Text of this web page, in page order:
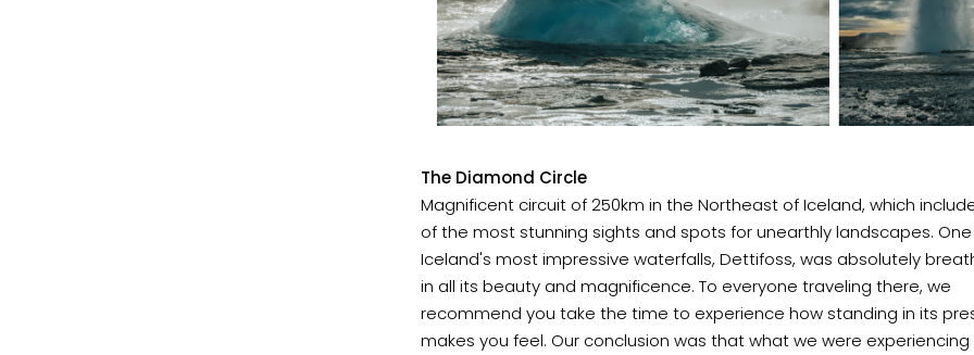
The Diamond Circle
Magnificent circuit of 250km in the Northeast of Iceland, which
of the most stunning sights and spots for unearthly landscapes.
Iceland's most impressive waterfalls, Dettifoss, was absolutely
in all its beauty and magnificence. To everyone traveling there, we
recommend you take the time to experience how standing in its
makes you feel. Our conclusion was that what we were experiencing